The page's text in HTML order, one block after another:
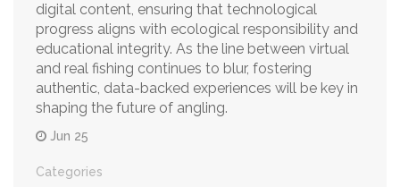
digital content, ensuring that technological
progress aligns with ecological responsibility and
educational integrity. As the line between virtual
and real fishing continues to blur, fostering
authentic, data-backed experiences will be key in
shaping the future of angling.
Jun 25
Categories